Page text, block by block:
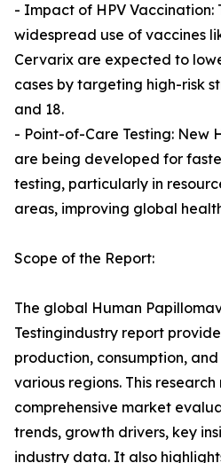
- Impact of HPV Vaccination:
widespread use of vaccines
Cervarix are expected to
cases by targeting high-risk
and 18.
- Point-of-Care Testing: New
are being developed for
testing, particularly in
areas, improving global
Scope of the Report:
The global Human
Testingindustry report
production, consumption,
various regions. This
comprehensive market
trends, growth drivers, key
industry data. It also